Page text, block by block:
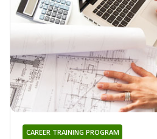
CAREER TRAINING PROGRAM